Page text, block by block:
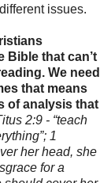
issues.
Bible that can’t
We need
that means
of analysis that
2:9 - “teach
1
her head, she
for a